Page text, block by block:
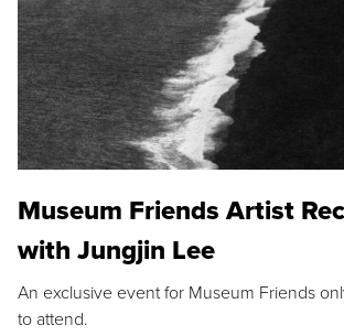
Museum Friends Artist
with Jungjin Lee
An exclusive event for Museum Friends
to attend.